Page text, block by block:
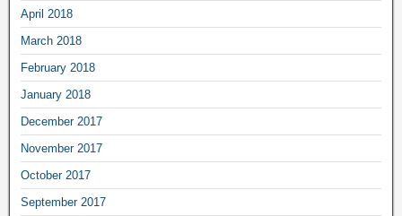
April 2018
March 2018
February 2018
January 2018
December 2017
November 2017
October 2017
September 2017